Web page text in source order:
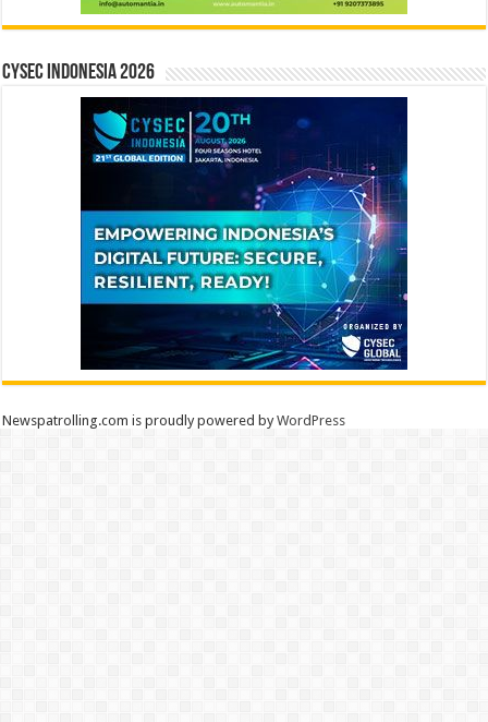
CYSEC INDONESIA 2026
Newspatrolling.com is proudly powered byWordPress